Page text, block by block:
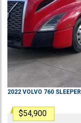
2022 VOLVO 760 SLEEPER
$54,900